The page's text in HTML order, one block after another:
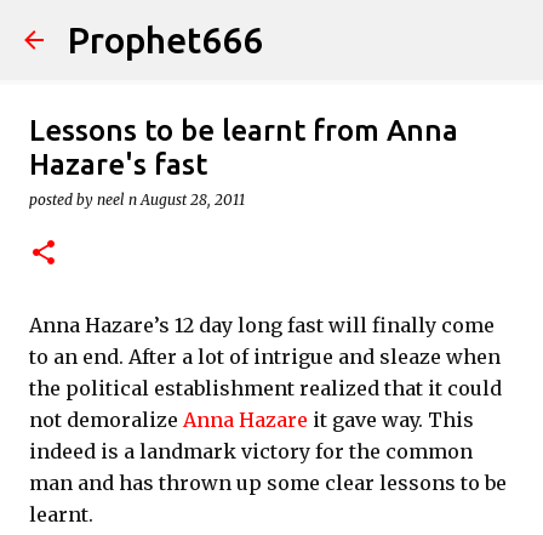
Skip to main content
Prophet666
Lessons to be learnt from Anna
Hazare's fast
posted by neel n August 28, 2011
Anna Hazare’s 12 day long fast will finally come
to an end. After a lot of intrigue and sleaze when
the political establishment realized that it could
not demoralize Anna Hazare it gave way. This
indeed is a landmark victory for the common
man and has thrown up some clear lessons to be
learnt.